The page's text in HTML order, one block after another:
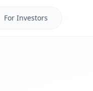
For Investors